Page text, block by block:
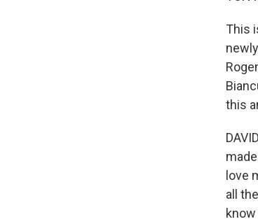
This
this
love
all